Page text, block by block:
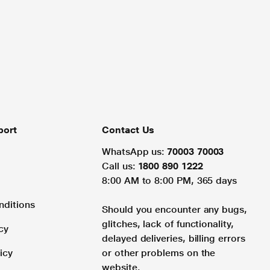
Contact Us
WhatsApp us: 70003 70003
Call us: 1800 890 1222
8:00 AM to 8:00 PM, 365 days
Should you encounter any bugs,
glitches, lack of functionality,
delayed deliveries, billing errors
or other problems on the
website.